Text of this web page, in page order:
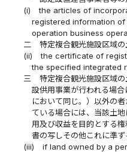
(i)
the articles of
registered information
operation business
二
特定複合観光施設区域
(ii)
the certificate of
the specified integrated
三
特定複合観光施設区域
設供用事業が行われる場
において同じ。）以外の
ている場合には、当該土
用及び収益を目的とする
書の写しその他これに準ず
(iii)
if land owned by a